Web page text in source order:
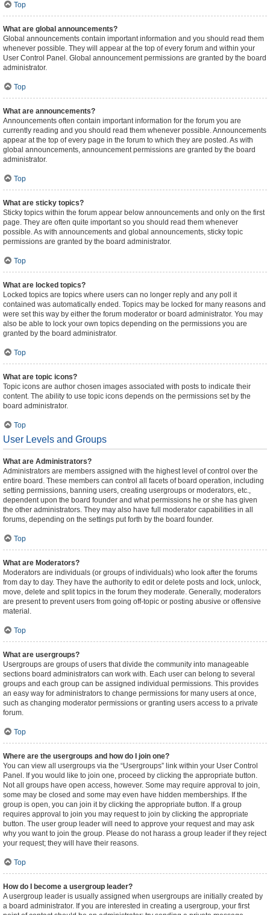
Top
What are global announcements?
Global announcements contain important information and you should read them
whenever possible. They will appear at the top of every forum and within your
User Control Panel. Global announcement permissions are granted by the board
administrator.
Top
What are announcements?
Announcements often contain important information for the forum you are
currently reading and you should read them whenever possible. Announcements
appear at the top of every page in the forum to which they are posted. As with
global announcements, announcement permissions are granted by the board
administrator.
Top
What are sticky topics?
Sticky topics within the forum appear below announcements and only on the first
page. They are often quite important so you should read them whenever
possible. As with announcements and global announcements, sticky topic
permissions are granted by the board administrator.
Top
What are locked topics?
Locked topics are topics where users can no longer reply and any poll it
contained was automatically ended. Topics may be locked for many reasons and
were set this way by either the forum moderator or board administrator. You may
also be able to lock your own topics depending on the permissions you are
granted by the board administrator.
Top
What are topic icons?
Topic icons are author chosen images associated with posts to indicate their
content. The ability to use topic icons depends on the permissions set by the
board administrator.
Top
User Levels and Groups
What are Administrators?
Administrators are members assigned with the highest level of control over the
entire board. These members can control all facets of board operation, including
setting permissions, banning users, creating usergroups or moderators, etc.,
dependent upon the board founder and what permissions he or she has given
the other administrators. They may also have full moderator capabilities in all
forums, depending on the settings put forth by the board founder.
Top
What are Moderators?
Moderators are individuals (or groups of individuals) who look after the forums
from day to day. They have the authority to edit or delete posts and lock, unlock,
move, delete and split topics in the forum they moderate. Generally, moderators
are present to prevent users from going off-topic or posting abusive or offensive
material.
Top
What are usergroups?
Usergroups are groups of users that divide the community into manageable
sections board administrators can work with. Each user can belong to several
groups and each group can be assigned individual permissions. This provides
an easy way for administrators to change permissions for many users at once,
such as changing moderator permissions or granting users access to a private
forum.
Top
Where are the usergroups and how do I join one?
You can view all usergroups via the “Usergroups” link within your User Control
Panel. If you would like to join one, proceed by clicking the appropriate button.
Not all groups have open access, however. Some may require approval to join,
some may be closed and some may even have hidden memberships. If the
group is open, you can join it by clicking the appropriate button. If a group
requires approval to join you may request to join by clicking the appropriate
button. The user group leader will need to approve your request and may ask
why you want to join the group. Please do not harass a group leader if they reject
your request; they will have their reasons.
Top
How do I become a usergroup leader?
A usergroup leader is usually assigned when usergroups are initially created by
a board administrator. If you are interested in creating a usergroup, your first